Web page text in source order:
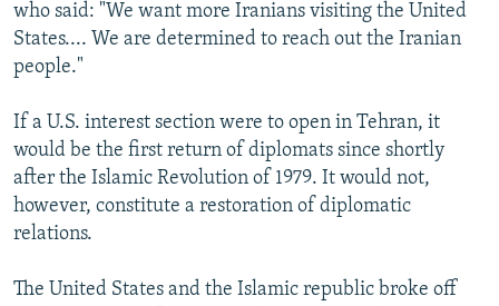
who said: "We want more Iranians visiting the United
States.... We are determined to reach out the Iranian
people."
If a U.S. interest section were to open in Tehran, it
would be the first return of diplomats since shortly
after the Islamic Revolution of 1979. It would not,
however, constitute a restoration of diplomatic
relations.
The United States and the Islamic republic broke off